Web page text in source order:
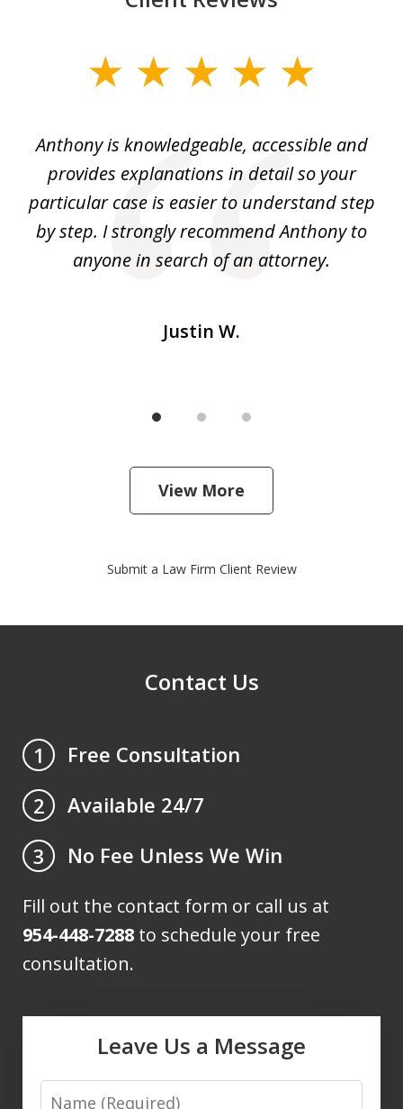
Anthony is knowledgeable, accessible and
provides explanations in detail so your
particular case is easier to understand step
by step. I strongly recommend Anthony to
anyone in search of an attorney.
Justin W.
View More
Submit a Law Firm Client Review
Contact Us
1
Free Consultation
2
Available 24/7
3
No Fee Unless We Win
Fill out the contact form or call us at
954-448-7288 to schedule your free
consultation.
Leave Us a Message
Name